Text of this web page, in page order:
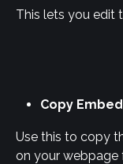
This lets you edit
Copy
Use this to copy
on your webpage